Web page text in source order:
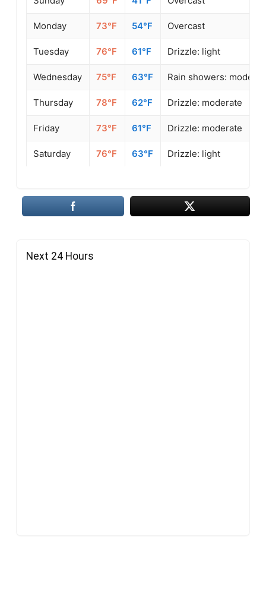
Monday 73°F 54°F Overcast
Tuesday 76°F 61°F Drizzle: light
Wednesday 75°F 63°F Rain showers:
Thursday 78°F 62°F Drizzle: moderate
Friday 73°F 61°F Drizzle: moderate
Saturday 76°F 63°F Drizzle: light
Next 24 Hours